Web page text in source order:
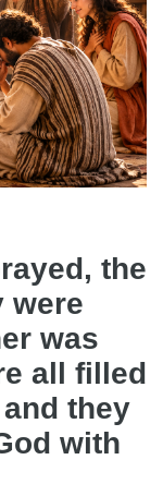
the
were
was
all filled
they
with